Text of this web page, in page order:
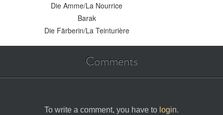
Die Amme/La Nourrice
Barak
Die Färberin/La Teinturière
Comments
To write a comment, you have to login.